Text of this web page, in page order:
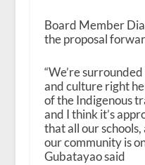
Board Member
the proposal
“We’re
and culture right
of the Indigenous
and I think it’s
that all our
our community is
Gubatayao said